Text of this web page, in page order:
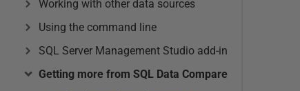
Working with other data sources
Using the command line
SQL Server Management Studio add-in
Getting more from SQL Data Compare